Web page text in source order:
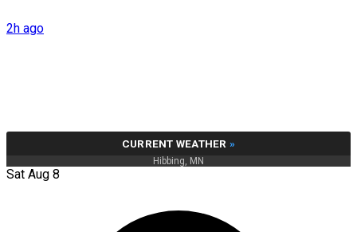
2h ago
CURRENT WEATHER »
Hibbing, MN
Sat Aug 8